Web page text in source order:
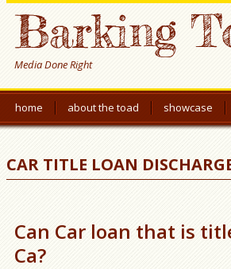
Barking
Media Done Right
home about the toad showcase
CAR TITLE LOAN
Can Car loan that is
Ca?